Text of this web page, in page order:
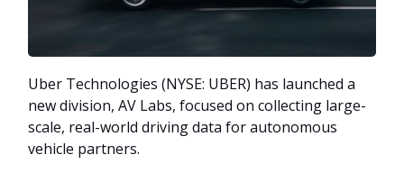
Uber Technologies (NYSE: UBER) has launched a
new division, AV Labs, focused on collecting large-
scale, real-world driving data for autonomous
vehicle partners.